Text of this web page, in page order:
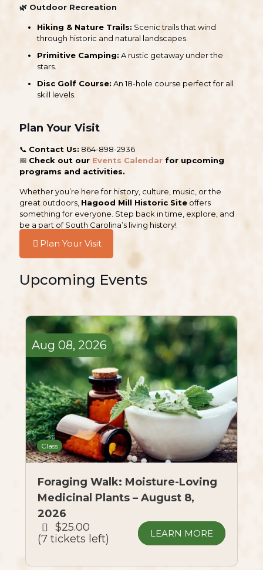
🌿 Outdoor Recreation
Hiking & Nature Trails: Scenic trails that wind
through historic and natural landscapes.
Primitive Camping: A rustic getaway under the
stars.
Disc Golf Course: An 18-hole course perfect for all
skill levels.
Plan Your Visit
📞 Contact Us: 864-898-2936
📅 Check out our Events Calendar for upcoming
programs and activities.
Whether you’re here for history, culture, music, or the
great outdoors, Hagood Mill Historic Site offers
something for everyone. Step back in time, explore, and
be a part of South Carolina’s living history!
Plan Your Visit
Upcoming Events
Class
Aug 08, 2026
Foraging Walk: Moisture-Loving
Medicinal Plants – August 8,
2026
$25.00
7 tickets left
LEARN MORE